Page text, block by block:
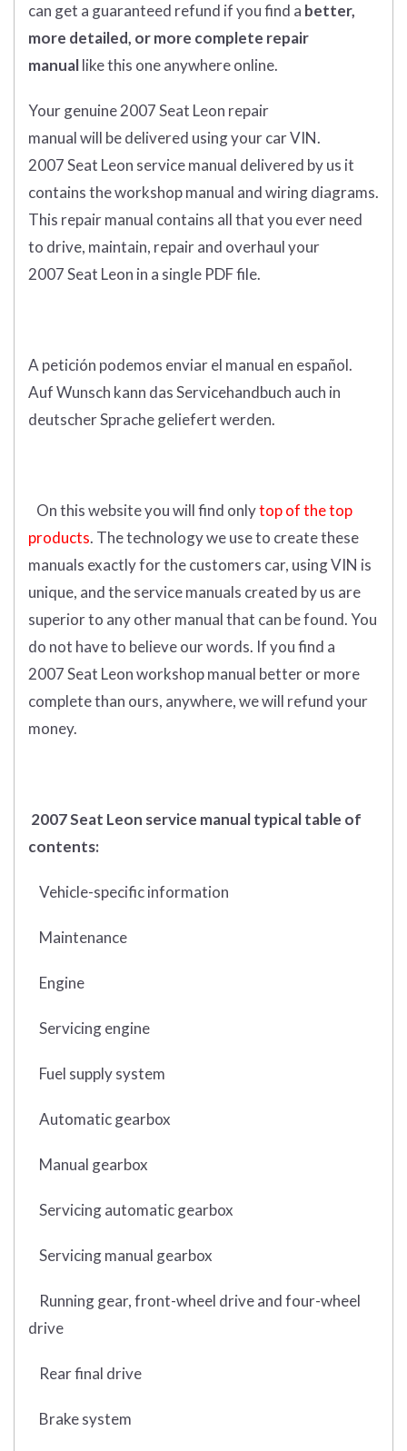
can get a guaranteed refund if you find a better,
more detailed, or more complete repair
manuallike this one anywhere online.
Your genuine 2007 Seat Leon repair
manualwill bedelivered usingyourcarVIN.
2007 Seat Leon service manual delivered by us it
contains the workshop manual and wiring diagrams.
This repair manual contains all that you ever need
to drive, maintain, repair and overhaul your
2007 Seat Leon in a single PDF file.
A petición podemos enviar el manual en español.
Auf Wunsch kann das Servicehandbuch auch in
deutscher Sprache geliefert werden.
On this website you will find onlytop of the top
products. The technology we use to create these
manuals exactly for the customers car, using VIN is
unique, and the service manuals created by us are
superior to any other manual that can be found. You
do not have to believe our words. If you find a
2007 Seat Leon workshop manual better or more
complete than ours, anywhere, we will refund your
money.
2007 Seat Leon service manual typical table of
contents:
Vehicle-specific information
Maintenance
Engine
Servicing engine
Fuel supply system
Automatic gearbox
Manual gearbox
Servicing automatic gearbox
Servicing manual gearbox
Running gear, front-wheel drive and four-wheel
drive
Rear final drive
Brake system